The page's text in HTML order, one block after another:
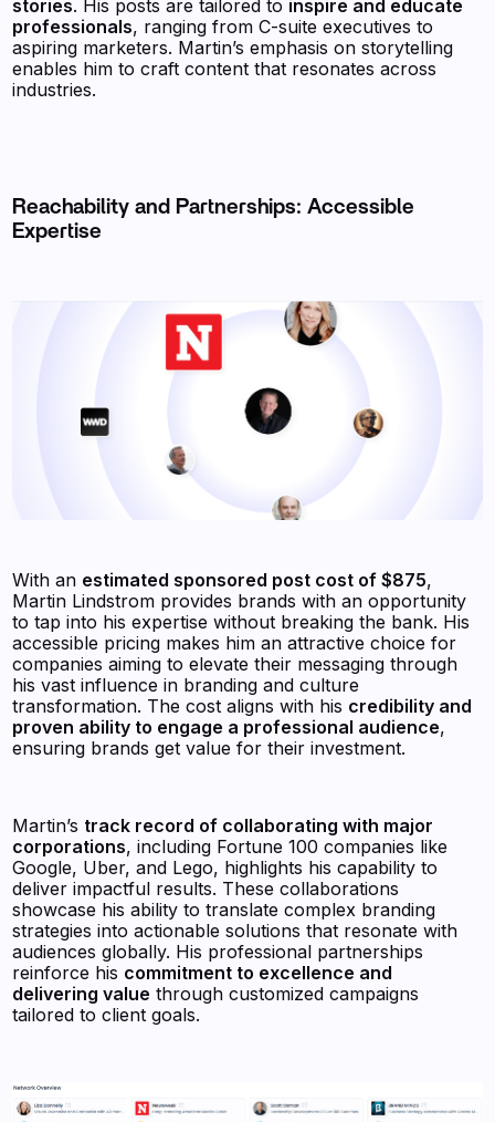
stories. His posts are tailored to inspire and educate
professionals, ranging from C-suite executives to
aspiring marketers. Martin’s emphasis on storytelling
enables him to craft content that resonates across
industries.
Reachability and Partnerships: Accessible
Expertise
With an estimated sponsored post cost of $875,
Martin Lindstrom provides brands with an opportunity
to tap into his expertise without breaking the bank. His
accessible pricing makes him an attractive choice for
companies aiming to elevate their messaging through
his vast influence in branding and culture
transformation. The cost aligns with his credibility and
proven ability to engage a professional audience,
ensuring brands get value for their investment.
Martin’s track record of collaborating with major
corporations, including Fortune 100 companies like
Google, Uber, and Lego, highlights his capability to
deliver impactful results. These collaborations
showcase his ability to translate complex branding
strategies into actionable solutions that resonate with
audiences globally. His professional partnerships
reinforce his commitment to excellence and
delivering value through customized campaigns
tailored to client goals.